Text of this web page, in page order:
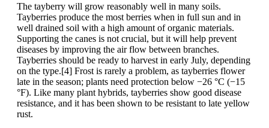
The tayberry will grow reasonably well in many soils.
Tayberries produce the most berries when in full sun and in
well drained soil with a high amount of organic materials.
Supporting the canes is not crucial, but it will help prevent
diseases by improving the air flow between branches.
Tayberries should be ready to harvest in early July, depending
on the type.[4] Frost is rarely a problem, as tayberries flower
late in the season; plants need protection below −26 °C (−15
°F). Like many plant hybrids, tayberries show good disease
resistance, and it has been shown to be resistant to late yellow
rust.